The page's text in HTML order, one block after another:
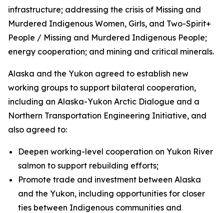
infrastructure; addressing the crisis of Missing and
Murdered Indigenous Women, Girls, and Two-Spirit+
People / Missing and Murdered Indigenous People;
energy cooperation; and mining and critical minerals.
Alaska and the Yukon agreed to establish new
working groups to support bilateral cooperation,
including an Alaska-Yukon Arctic Dialogue and a
Northern Transportation Engineering Initiative, and
also agreed to:
Deepen working-level cooperation on Yukon River
salmon to support rebuilding efforts;
Promote trade and investment between Alaska
and the Yukon, including opportunities for closer
ties between Indigenous communities and